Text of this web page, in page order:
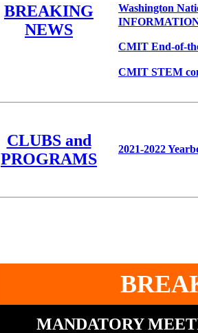
BREAKING
NEWS
Washington
CMIT End-of-
CMIT STEM
CLUBS and
PROGRAMS
2021-2022
MANDATORY